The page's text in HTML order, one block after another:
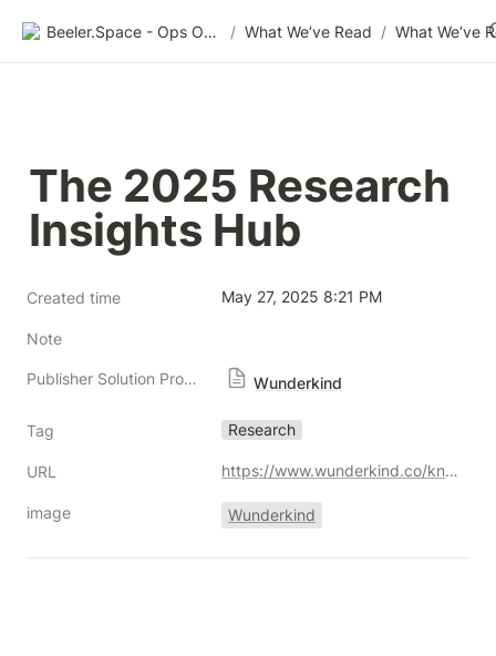
Beeler.Space - Ops Organized / What We’ve Read / What We’ve
The 2025 Research
Insights Hub
Created time May 27, 2025 8:21 PM
Note
Publisher Solution Providers Wunderkind
Tag Research
URL https://www.wunderkind.co/knowledge-hub/consumer-insights/
image Wunderkind